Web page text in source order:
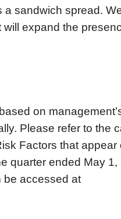
sandwich spread.
expand the
on
Please refer to the
Factors that appear
quarter ended May 1,
be accessed at